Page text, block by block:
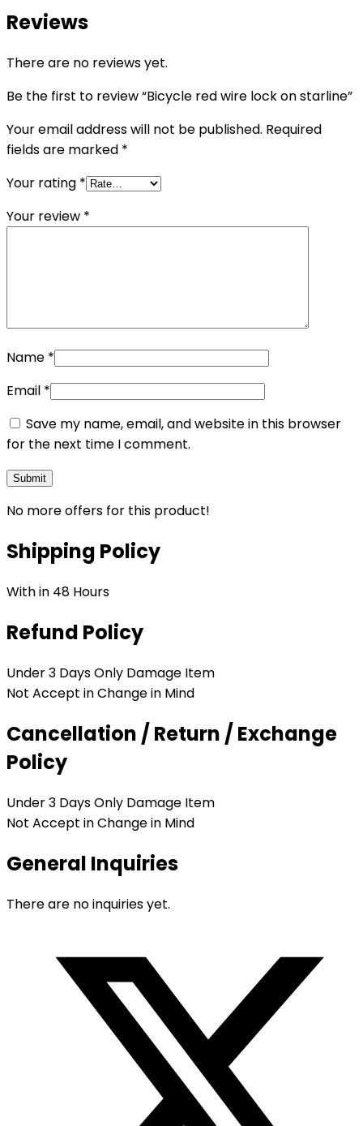
Reviews
There are no reviews yet.
Be the first to review “Bicycle red wire lock on starline”
Your email address will not be published. Required
fields are marked *
Your rating *
Your review *
Name *
Email *
Save my name, email, and website in this browser
for the next time I comment.
No more offers for this product!
Shipping Policy
With in 48 Hours
Refund Policy
Under 3 Days Only Damage Item
Not Accept in Change in Mind
Cancellation / Return / Exchange
Policy
Under 3 Days Only Damage Item
Not Accept in Change in Mind
General Inquiries
There are no inquiries yet.